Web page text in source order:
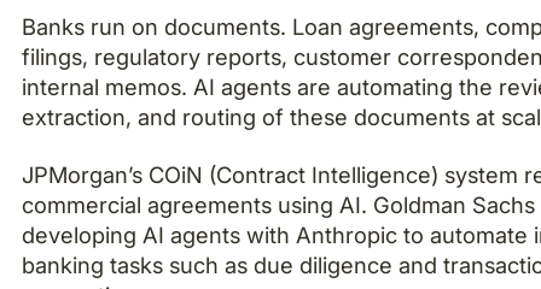
Banks run on documents. Loan agreements,
filings, regulatory reports, customer
internal memos. AI agents are automating the
extraction, and routing of these documents at
JPMorgan’s COiN (Contract Intelligence) system
commercial agreements using AI. Goldman Sachs
developing AI agents with Anthropic to automate
banking tasks such as due diligence and